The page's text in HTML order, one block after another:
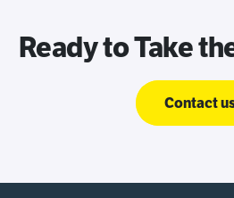
Ready to Take
Contact